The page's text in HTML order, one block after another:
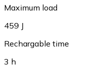
Maximum load
459 J
Rechargable time
3 h